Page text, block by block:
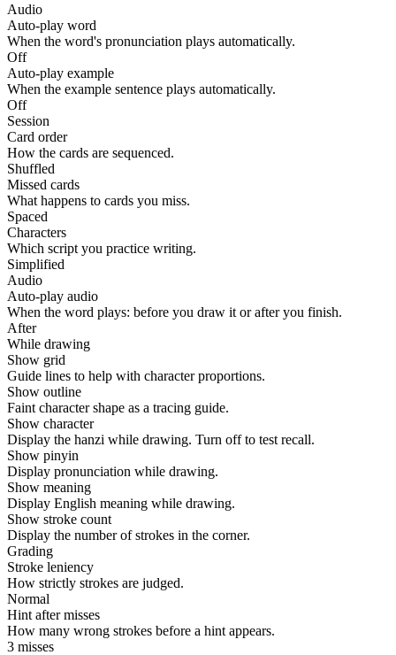
Audio
Auto-play word
When the word's pronunciation plays automatically.
Off
Auto-play example
When the example sentence plays automatically.
Off
Session
Card order
How the cards are sequenced.
Shuffled
Missed cards
What happens to cards you miss.
Spaced
Characters
Which script you practice writing.
Simplified
Audio
Auto-play audio
When the word plays: before you draw it or after you finish.
After
While drawing
Show grid
Guide lines to help with character proportions.
Show outline
Faint character shape as a tracing guide.
Show character
Display the hanzi while drawing. Turn off to test recall.
Show pinyin
Display pronunciation while drawing.
Show meaning
Display English meaning while drawing.
Show stroke count
Display the number of strokes in the corner.
Grading
Stroke leniency
How strictly strokes are judged.
Normal
Hint after misses
How many wrong strokes before a hint appears.
3 misses